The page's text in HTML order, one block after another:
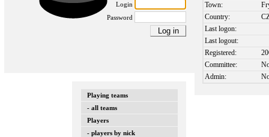
Login
Password
Playing teams
- all teams
Players
- players by nick
Town:
Country:
Last logon:
Last logout:
Registered:
Committee:
Admin: